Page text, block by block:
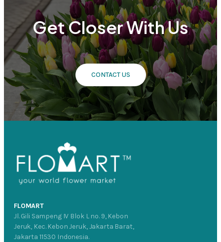
Get Closer With Us
CONTACT US
FLOMART
Jl. Gili Sampeng IV Blok L no. 9, Kebon
Jeruk, Kec. Kebon Jeruk, Jakarta Barat,
Jakarta 11530 Indonesia.